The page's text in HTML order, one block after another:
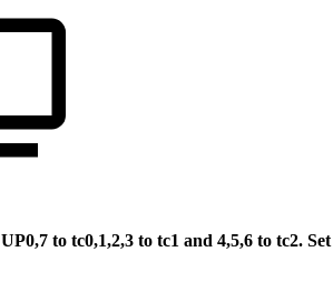
UP0,7 to tc0,1,2,3 to tc1 and 4,5,6 to tc2.